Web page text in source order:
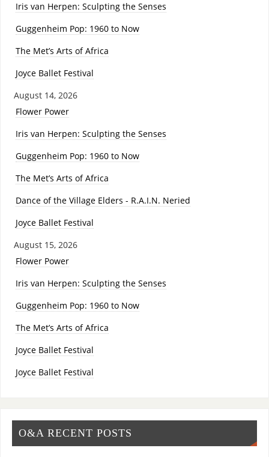
Iris van Herpen: Sculpting the Senses
Guggenheim Pop: 1960 to Now
The Met’s Arts of Africa
Joyce Ballet Festival
August 14, 2026
Flower Power
Iris van Herpen: Sculpting the Senses
Guggenheim Pop: 1960 to Now
The Met’s Arts of Africa
Dance of the Village Elders - R.A.I.N. Neried
Joyce Ballet Festival
August 15, 2026
Flower Power
Iris van Herpen: Sculpting the Senses
Guggenheim Pop: 1960 to Now
The Met’s Arts of Africa
Joyce Ballet Festival
Joyce Ballet Festival
O&A RECENT POSTS